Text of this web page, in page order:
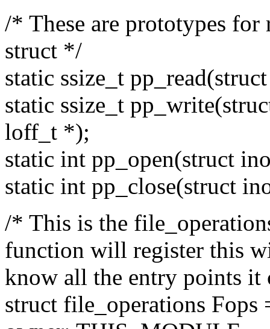
/* These are prototypes
struct */
static ssize_t
static ssize_t
loff_t *);
static int pp_open(struct
static int pp_close(struct
/* This is the
function will register this
know all the entry points it
struct file_operations Fops